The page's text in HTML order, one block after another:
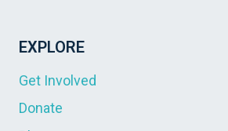
EXPLORE
Get Involved
Donate